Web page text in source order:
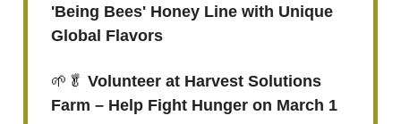
'Being Bees' Honey Line with Unique
Global Flavors
🌱🥬 Volunteer at Harvest Solutions
Farm – Help Fight Hunger on March 1